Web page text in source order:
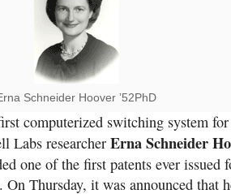
Schneider Hoover ’52PhD
computerized switching system for
Labs researcher Erna Schneider
one of the first patents ever issued
On Thursday, it was announced that